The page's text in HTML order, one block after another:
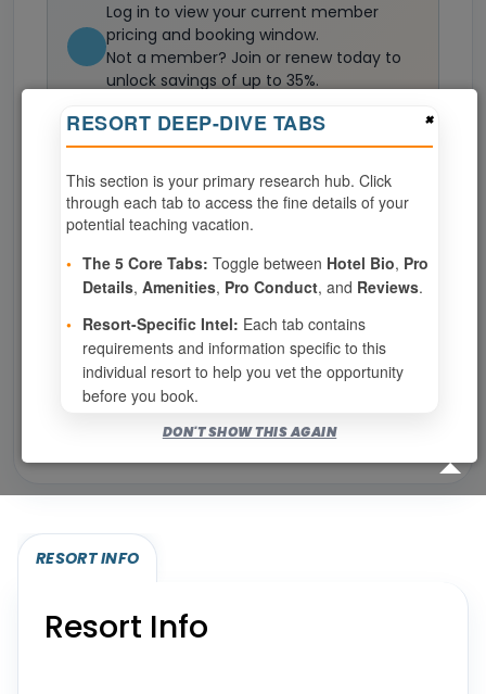
Log in to view your current member
pricing and booking window.
Not a member? Join or renew today to
unlock savings of up to 35%.
Join now
weeks available from your selection
Eligibility based on your membership and confirmed
specialties
No openings configured for this resort.
Show per page
Eligibility required (specialty or membership upgrade)
RESORT INFO
Resort Info
×
RESORT DEEP-DIVE TABS
This section is your primary research hub. Click
through each tab to access the fine details of your
potential teaching vacation.
• The 5 Core Tabs: Toggle between Hotel Bio, Pro
Details, Amenities, Pro Conduct, and Reviews.
• Resort-Specific Intel: Each tab contains
requirements and information specific to this
individual resort to help you vet the opportunity
before you book.
DON'T SHOW THIS AGAIN